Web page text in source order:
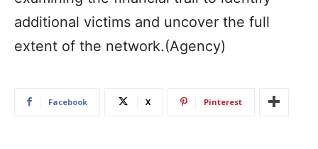
additional victims and uncover the full
extent of the network.(Agency)
Facebook X Pinterest